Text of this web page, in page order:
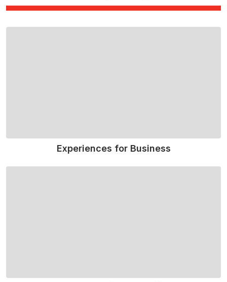
Experiences for Business